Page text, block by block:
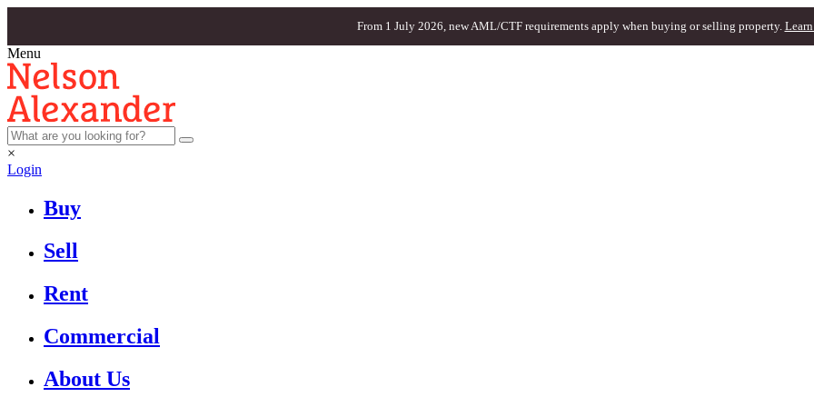
From 1 July 2026, new AML/CTF requirements apply when buying or selling property. Learn
Menu
×
Login
Buy
Sell
Rent
Commercial
About Us